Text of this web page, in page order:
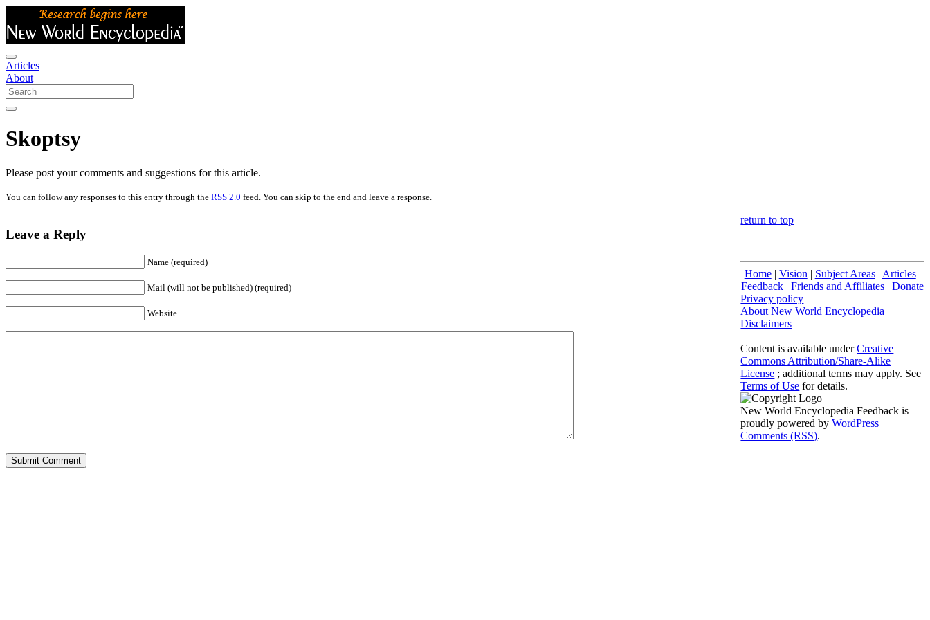
Articles
About
Skoptsy
Please post your comments and suggestions for this article.
You can follow any responses to this entry through the RSS 2.0 feed. You can skip to the end and leave a response.
Leave a Reply
Name (required)
Mail (will not be published) (required)
Website
return to top
Home| Vision | Subject Areas| Articles|
Feedback |Friends and Affiliates |Donate
Privacy policy
About New World Encyclopedia
Disclaimers
Content is available underCreative
Commons Attribution/Share-Alike
License ; additional terms may apply. See
Terms of Use for details.
New World Encyclopedia Feedback is
proudly powered byWordPress
Comments (RSS).